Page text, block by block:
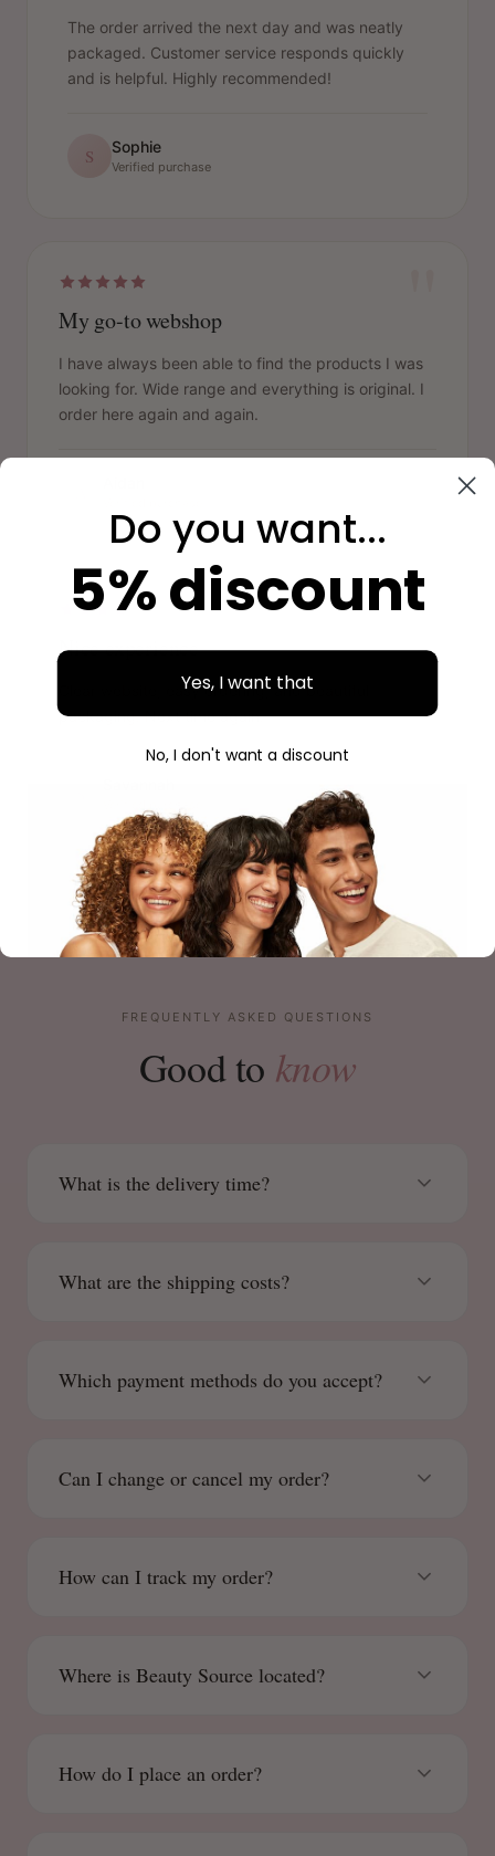
The order arrived the next day and was neatly
packaged. Customer service responds quickly
and is helpful. Highly recommended!
S Sophie
Verified purchase
My go-to webshop
I have always been able to find the products I was
looking for. Wide range and everything is original. I
order here again and again.
"
Nice experience
Clear website, easy ordering, and beautiful
packaging. Next time again.
FREQUENTLY ASKED QUESTIONS
Good to know
What is the delivery time?
What are the shipping costs?
Which payment methods do you accept?
Can I change or cancel my order?
How can I track my order?
Where is Beauty Source located?
How do I place an order?
Do you want...
5% discount
Yes, I want that
No, I don't want a discount